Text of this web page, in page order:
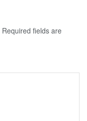
Required fields are